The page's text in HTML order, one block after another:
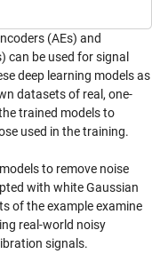
(AEs) and
can be used for signal
deep learning models as
datasets of real, one-
trained models to
used in the training.
to remove noise
with white Gaussian
of the example examine
real-world noisy
signals.